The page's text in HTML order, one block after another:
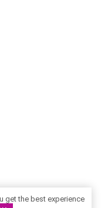
get the best experience